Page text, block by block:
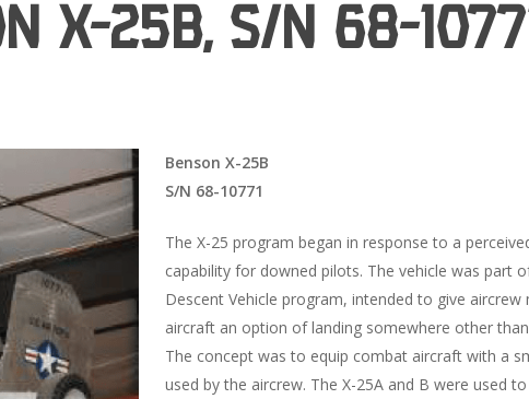
X-25B, S/N 68-
Benson X-25B
S/N 68-10771
The X-25 program began in response to a
capability for downed pilots. The vehicle was part
Descent Vehicle program, intended to give
aircraft an option of landing somewhere other
The concept was to equip combat aircraft with a
used by the aircrew. The X-25A and B were used